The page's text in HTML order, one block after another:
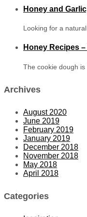
Honey and
Looking for a
Honey Recipes
The cookie dough is
Archives
August 2020
June 2019
February 2019
January 2019
December 2018
November 2018
May 2018
April 2018
Categories